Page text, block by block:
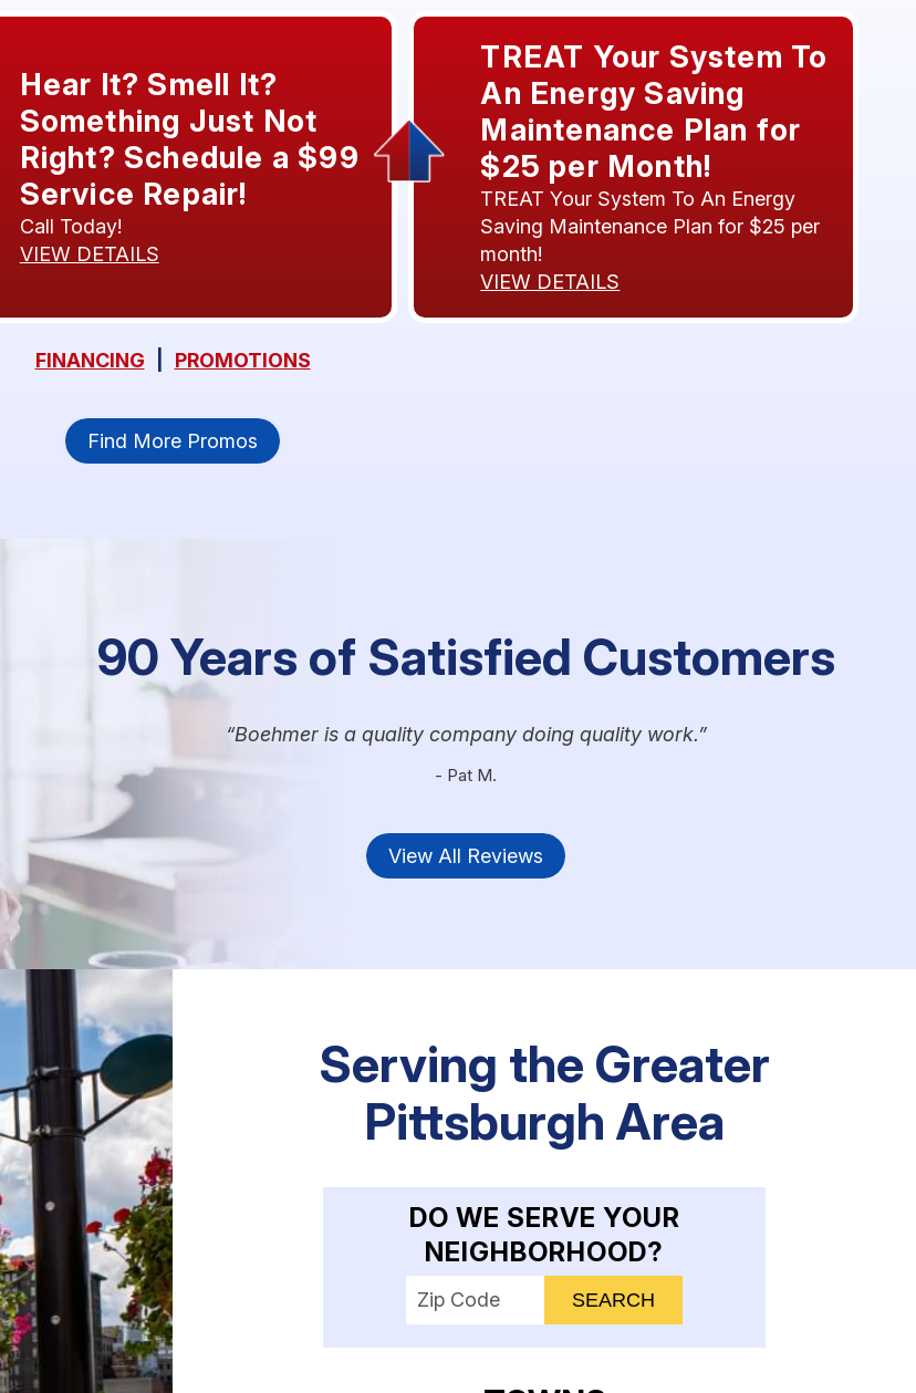
Hear It? Smell It?
Something Just Not
Right? Schedule a $99
Service Repair!
Call Today!
VIEW DETAILS
TREAT Your System To
An Energy Saving
Maintenance Plan for
$25 per Month!
TREAT Your System To An Energy
Saving Maintenance Plan for $25 per
month!
VIEW DETAILS
FINANCING PROMOTIONS
Find More Promos
90 Years of Satisfied Customers
Boehmer is a quality company doing quality work.
- Pat M.
View All Reviews
Serving the Greater
Pittsburgh Area
DO WE SERVE YOUR
NEIGHBORHOOD?
Enter your ZIP code to check service availability